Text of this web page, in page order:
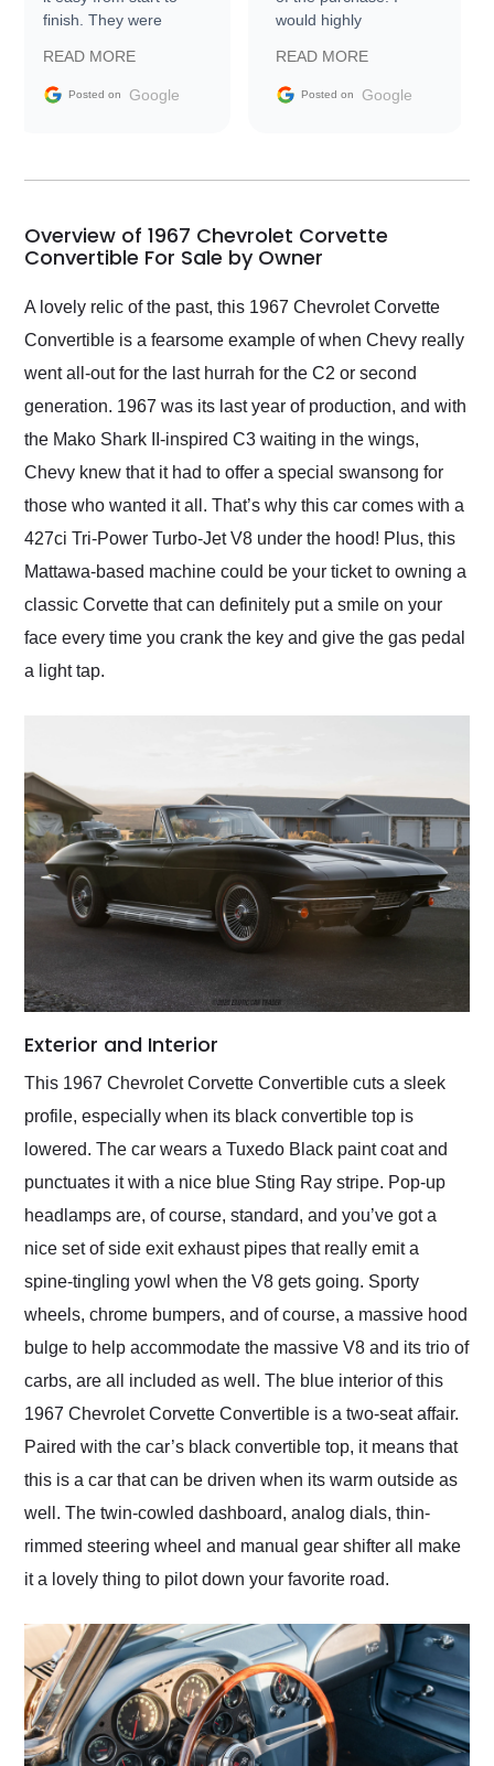
finish. They were
information requests
and facilitating
my car shipped to me
busiest shipping
weekend of the year.
and highly recommend
their shipping service
as well.
READ MORE
Posted on Google
would highly
Trader to everyone.
READ MORE
Posted on Google
Overview of 1967 Chevrolet Corvette
Convertible For Sale by Owner
A lovely relic of the past, this 1967 Chevrolet Corvette
Convertible is a fearsome example of when Chevy really
went all-out for the last hurrah for the C2 or second
generation. 1967 was its last year of production, and with
the Mako Shark II-inspired C3 waiting in the wings,
Chevy knew that it had to offer a special swansong for
those who wanted it all. That’s why this car comes with a
427ci Tri-Power Turbo-Jet V8 under the hood! Plus, this
Mattawa-based machine could be your ticket to owning a
classic Corvette that can definitely put a smile on your
face every time you crank the key and give the gas pedal
a light tap.
Exterior and Interior
This 1967 Chevrolet Corvette Convertible cuts a sleek
profile, especially when its black convertible top is
lowered. The car wears a Tuxedo Black paint coat and
punctuates it with a nice blue Sting Ray stripe. Pop-up
headlamps are, of course, standard, and you’ve got a
nice set of side exit exhaust pipes that really emit a
spine-tingling yowl when the V8 gets going. Sporty
wheels, chrome bumpers, and of course, a massive hood
bulge to help accommodate the massive V8 and its trio of
carbs, are all included as well. The blue interior of this
1967 Chevrolet Corvette Convertible is a two-seat affair.
Paired with the car’s black convertible top, it means that
this is a car that can be driven when its warm outside as
well. The twin-cowled dashboard, analog dials, thin-
rimmed steering wheel and manual gear shifter all make
it a lovely thing to pilot down your favorite road.